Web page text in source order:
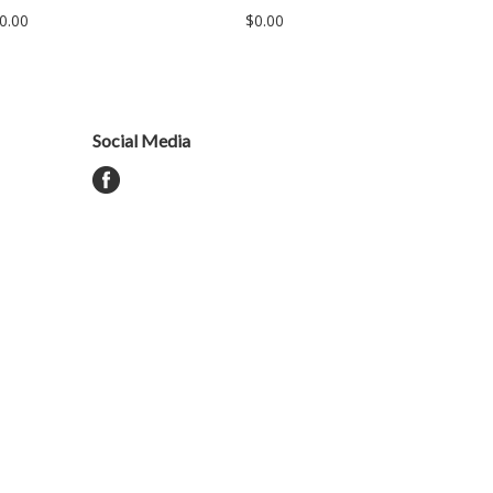
$0.00
Social Media